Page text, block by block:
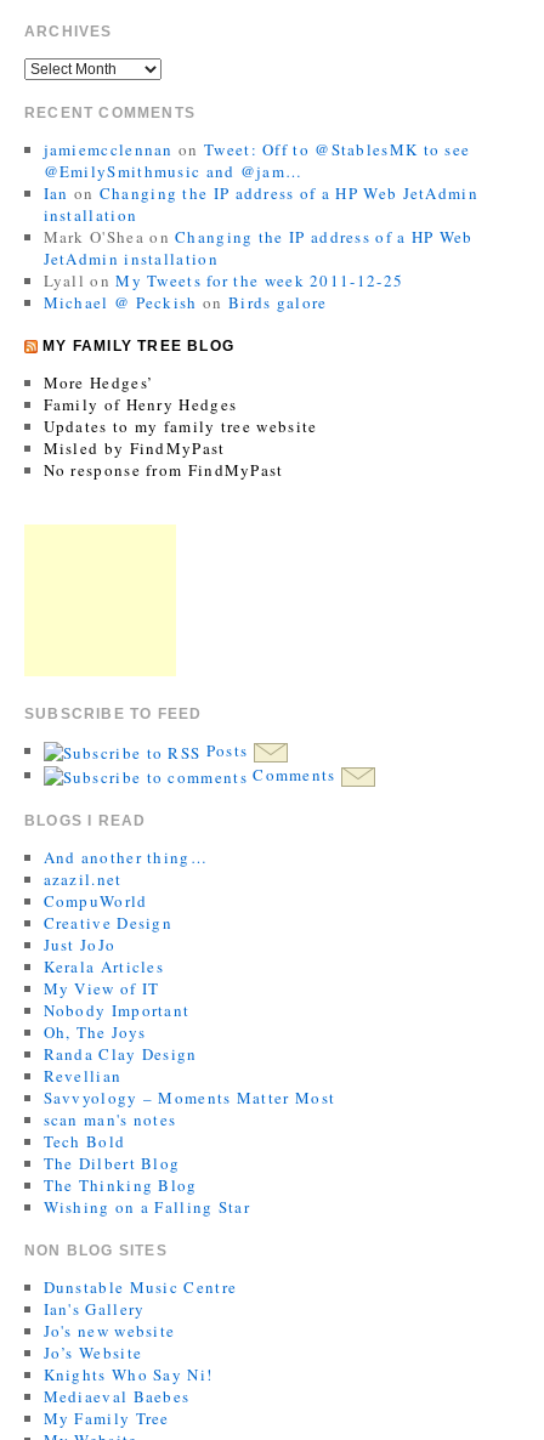
ARCHIVES
RECENT COMMENTS
jamiemcclennan on Tweet: Off to @StablesMK to see
@EmilySmithmusic and @jam…
Ian on Changing the IP address of a HP Web JetAdmin
installation
Mark O'Shea onChanging the IP address of a HP Web
JetAdmin installation
Lyall onMy Tweets for the week 2011-12-25
Michael @ Peckish on Birds galore
MY FAMILY TREE BLOG
More Hedges’
Family of Henry Hedges
Updates to my family tree website
Misled by FindMyPast
No response from FindMyPast
SUBSCRIBE TO FEED
Posts
Comments
BLOGS I READ
And another thing…
azazil.net
CompuWorld
Creative Design
Just JoJo
Kerala Articles
My View of IT
Nobody Important
Oh, The Joys
Randa Clay Design
Revellian
Savvyology – Moments Matter Most
scan man's notes
Tech Bold
The Dilbert Blog
The Thinking Blog
Wishing on a Falling Star
NON BLOG SITES
Dunstable Music Centre
Ian's Gallery
Jo's new website
Jo’s Website
Knights Who Say Ni!
Mediaeval Baebes
My Family Tree